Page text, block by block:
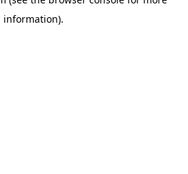
information).